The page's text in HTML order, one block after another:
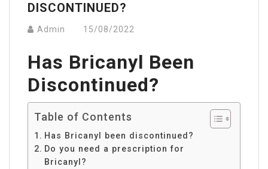
DISCONTINUED?
Admin 15/08/2022
Has Bricanyl Been
Discontinued?
Table of Contents
Has Bricanyl been discontinued?
Do you need a prescription for
Bricanyl?